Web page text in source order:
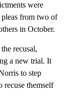
were
pleas from two of
in October.
recusal,
a new trial. It
to step
recuse themself